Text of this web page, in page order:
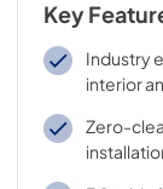
Key
Industry
interior
Zero-